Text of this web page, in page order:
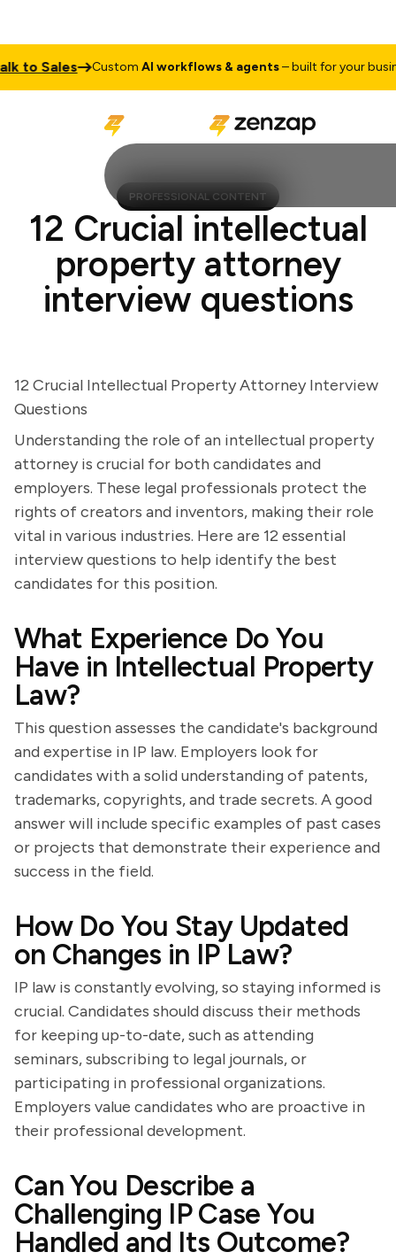
Sales CustomAI workflows & agents– built for your business
PROFESSIONAL CONTENT
12 Crucial intellectual
property attorney
interview questions
12 Crucial Intellectual Property Attorney Interview
Questions
Understanding the role of an intellectual property
attorney is crucial for both candidates and
employers. These legal professionals protect the
rights of creators and inventors, making their role
vital in various industries. Here are 12 essential
interview questions to help identify the best
candidates for this position.
What Experience Do You
Have in Intellectual Property
Law?
This question assesses the candidate's background
and expertise in IP law. Employers look for
candidates with a solid understanding of patents,
trademarks, copyrights, and trade secrets. A good
answer will include specific examples of past cases
or projects that demonstrate their experience and
success in the field.
How Do You Stay Updated
on Changes in IP Law?
IP law is constantly evolving, so staying informed is
crucial. Candidates should discuss their methods
for keeping up-to-date, such as attending
seminars, subscribing to legal journals, or
participating in professional organizations.
Employers value candidates who are proactive in
their professional development.
Can You Describe a
Challenging IP Case You
Handled and Its Outcome?